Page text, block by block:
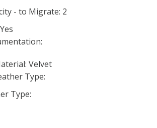
- to Migrate: 2
Velvet
Type:
Type: